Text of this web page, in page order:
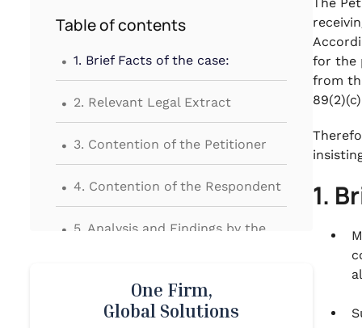
Table of contents
. 1. Brief Facts of the case:
. 2. Relevant Legal Extract
. 3. Contention of the Petitioner
. 4. Contention of the Respondent
. 5. Analysis and Findings by the
6. Final OrderOne Firm,
Global Solutions
for the
from
1.